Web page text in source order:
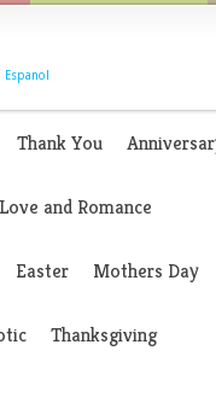
Espanol
Thank You
Love and Romance
Easter Mothers Day
Thanksgiving